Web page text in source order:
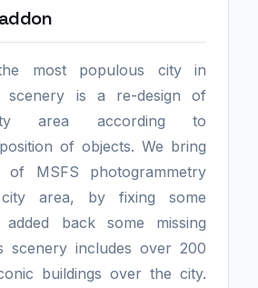
most populous city in
scenery is a re-design of
area according to
of objects. We bring
MSFS photogrammetry
area, by fixing some
back some missing
scenery includes over 200
buildings over the city.